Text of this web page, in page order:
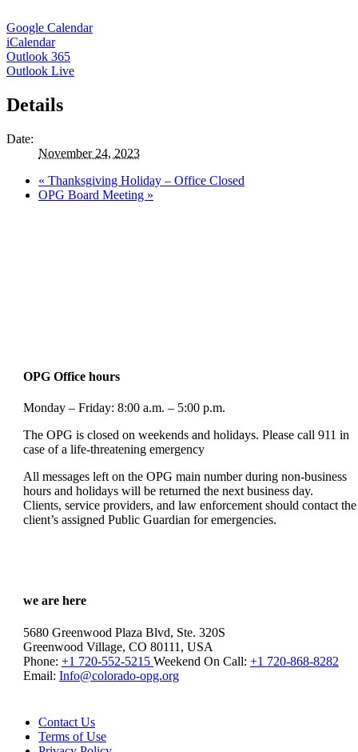
Google Calendar
iCalendar
Outlook 365
Outlook Live
Details
Date:
November 24, 2023
« Thanksgiving Holiday – Office Closed
OPG Board Meeting »
OPG Office hours
Monday – Friday: 8:00 a.m. – 5:00 p.m.
The OPG is closed on weekends and holidays. Please call 911 in
case of a life-threatening emergency
All messages left on the OPG main number during non-business
hours and holidays will be returned the next business day.
Clients, service providers, and law enforcement should contact the
client’s assigned Public Guardian for emergencies.
we are here
5680 Greenwood Plaza Blvd, Ste. 320S
Greenwood Village, CO 80111, USA
Phone: +1 720-552-5215 Weekend On Call: +1 720-868-8282
Email: Info@colorado-opg.org
Contact Us
Terms of Use